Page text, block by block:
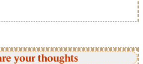
your thoughts